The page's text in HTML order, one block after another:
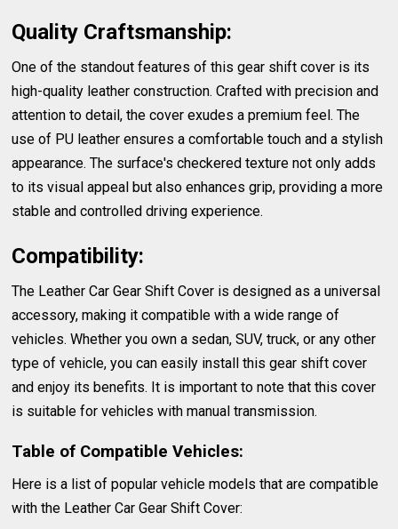
Quality Craftsmanship:
One of the standout features of this gear shift cover is its
high-quality leather construction. Crafted with precision and
attention to detail, the cover exudes a premium feel. The
use of PU leather ensures a comfortable touch and a stylish
appearance. The surface's checkered texture not only adds
to its visual appeal but also enhances grip, providing a more
stable and controlled driving experience.
Compatibility:
The Leather Car Gear Shift Cover is designed as a universal
accessory, making it compatible with a wide range of
vehicles. Whether you own a sedan, SUV, truck, or any other
type of vehicle, you can easily install this gear shift cover
and enjoy its benefits. It is important to note that this cover
is suitable for vehicles with manual transmission.
Table of Compatible Vehicles:
Here is a list of popular vehicle models that are compatible
with the Leather Car Gear Shift Cover: